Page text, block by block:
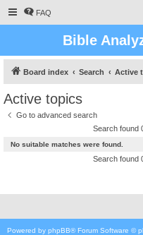
FAQ
Bible
Board index Search Active
Active topics
Go to advanced search
Search found
No suitable matches were found.
Search found
Powered by phpBB® Forum Software ©